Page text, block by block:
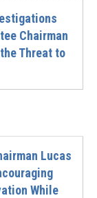
Chairman
Threat to
Lucas
While